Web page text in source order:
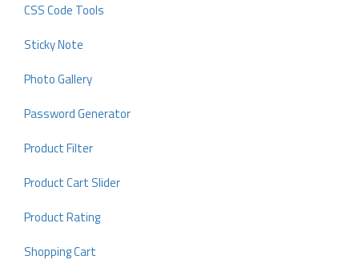
CSS Code Tools
Sticky Note
Photo Gallery
Password Generator
Product Filter
Product Cart Slider
Product Rating
Shopping Cart